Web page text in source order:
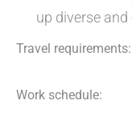
up diverse
Travel requirements:
Work schedule: